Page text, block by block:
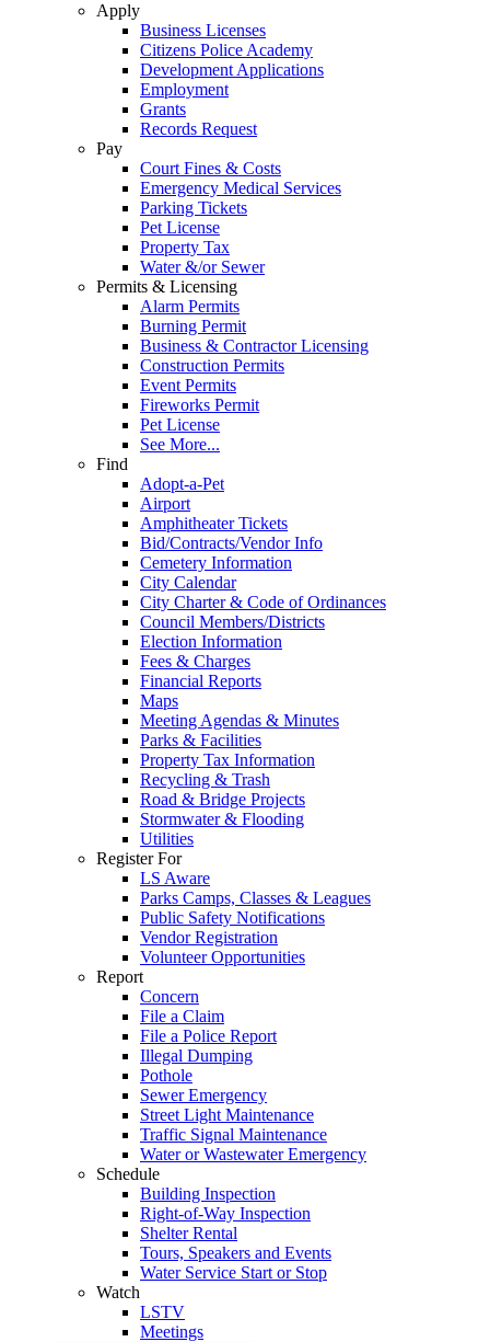
Apply
Business Licenses
Citizens Police Academy
Development Applications
Employment
Grants
Records Request
Pay
Court Fines & Costs
Emergency Medical Services
Parking Tickets
Pet License
Property Tax
Water &/or Sewer
Permits & Licensing
Alarm Permits
Burning Permit
Business & Contractor Licensing
Construction Permits
Event Permits
Fireworks Permit
Pet License
See More...
Find
Adopt-a-Pet
Airport
Amphitheater Tickets
Bid/Contracts/Vendor Info
Cemetery Information
City Calendar
City Charter & Code of Ordinances
Council Members/Districts
Election Information
Fees & Charges
Financial Reports
Maps
Meeting Agendas & Minutes
Parks & Facilities
Property Tax Information
Recycling & Trash
Road & Bridge Projects
Stormwater & Flooding
Utilities
Register For
LS Aware
Parks Camps, Classes & Leagues
Public Safety Notifications
Vendor Registration
Volunteer Opportunities
Report
Concern
File a Claim
File a Police Report
Illegal Dumping
Pothole
Sewer Emergency
Street Light Maintenance
Traffic Signal Maintenance
Water or Wastewater Emergency
Schedule
Building Inspection
Right-of-Way Inspection
Shelter Rental
Tours, Speakers and Events
Water Service Start or Stop
Watch
LSTV
Meetings